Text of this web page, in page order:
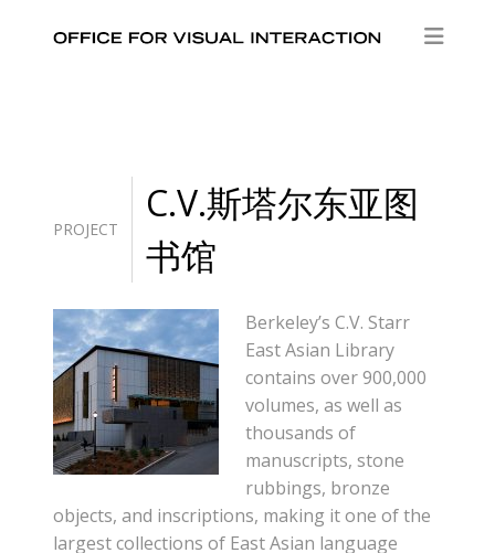
PROJECT
C.V.斯塔尔东亚图
书馆
Berkeley’s C.V. Starr
East Asian Library
contains over 900,000
volumes, as well as
thousands of
manuscripts, stone
rubbings, bronze
objects, and inscriptions, making it one of the
largest collections of East Asian language